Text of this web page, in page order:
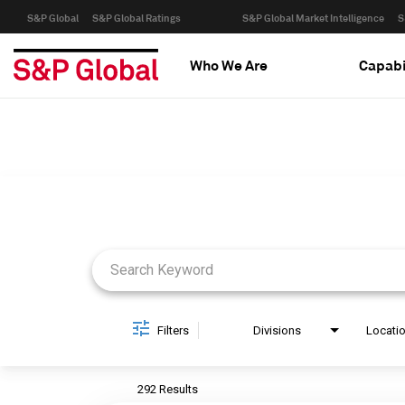
S&P Global S&P Global Ratings S&P Global Market Intelligence
Who We Are
Filters Divisions
292 Results